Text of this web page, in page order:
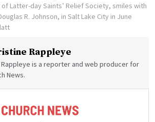
Latter-day Saints’ Relief Society, smiles with
R. Johnson, in Salt Lake City in June
Rappleye
is a reporter and web producer for
News.